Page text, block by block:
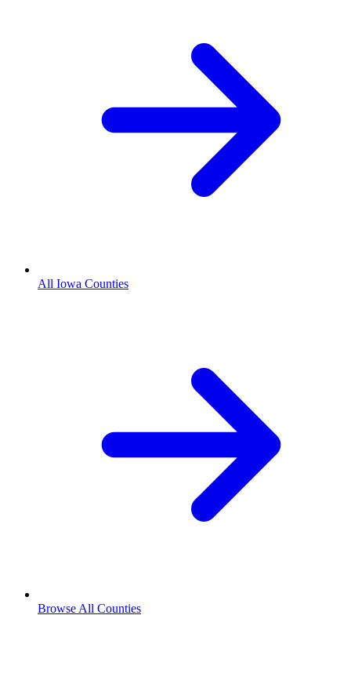
All Iowa Counties
Browse All Counties